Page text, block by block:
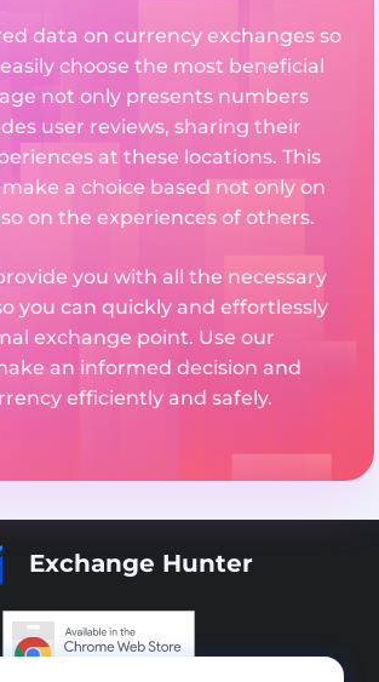
data on currency exchanges so
choose the most beneficial
not only presents numbers
user reviews, sharing their
at these locations. This
a choice based not only on
on the experiences of others.
you with all the necessary
you can quickly and effortlessly
exchange point. Use our
an informed decision and
efficiently and safely.
Exchange Hunter